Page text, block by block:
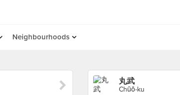
Neighbourhoods
丸武
Chūō-ku